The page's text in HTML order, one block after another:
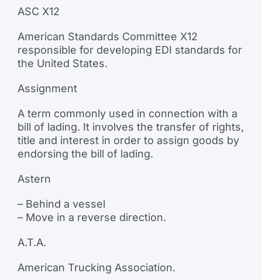
ASC X12
American Standards Committee X12
responsible for developing EDI standards for
the United States.
Assignment
A term commonly used in connection with a
bill of lading. It involves the transfer of rights,
title and interest in order to assign goods by
endorsing the bill of lading.
Astern
– Behind a vessel
– Move in a reverse direction.
A.T.A.
American Trucking Association.